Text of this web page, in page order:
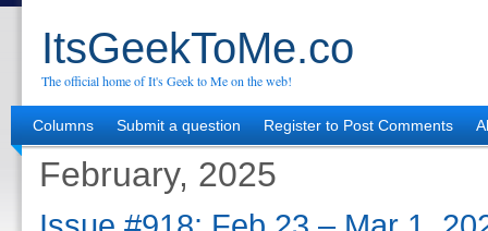
ItsGeekToMe.co
The official home of It's Geek to Me on the web!
Columns Submit a question Register to Post Comments
February, 2025